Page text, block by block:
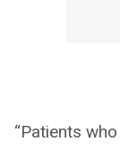
“Patients